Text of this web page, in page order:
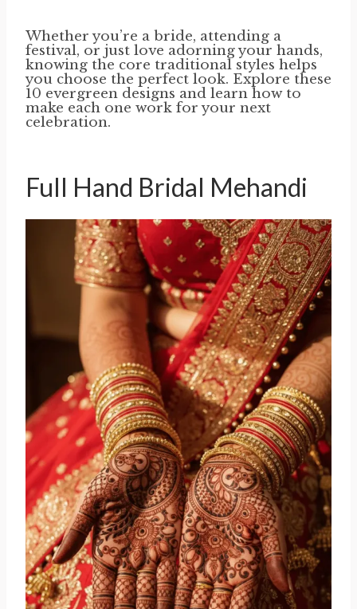
Whether you’re a bride, attending a
festival, or just love adorning your hands,
knowing the core traditional styles helps
you choose the perfect look. Explore these
10 evergreen designs and learn how to
make each one work for your next
celebration.
Full Hand Bridal Mehandi